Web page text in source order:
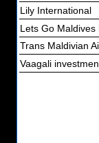
Lily International
Lets Go Maldives
Trans Maldivian
Vaagali